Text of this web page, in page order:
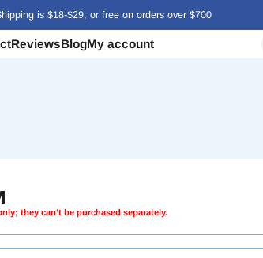
is $18-$29, or free on orders over $700
ReviewsBlogMy account
they can’t be purchased separately.